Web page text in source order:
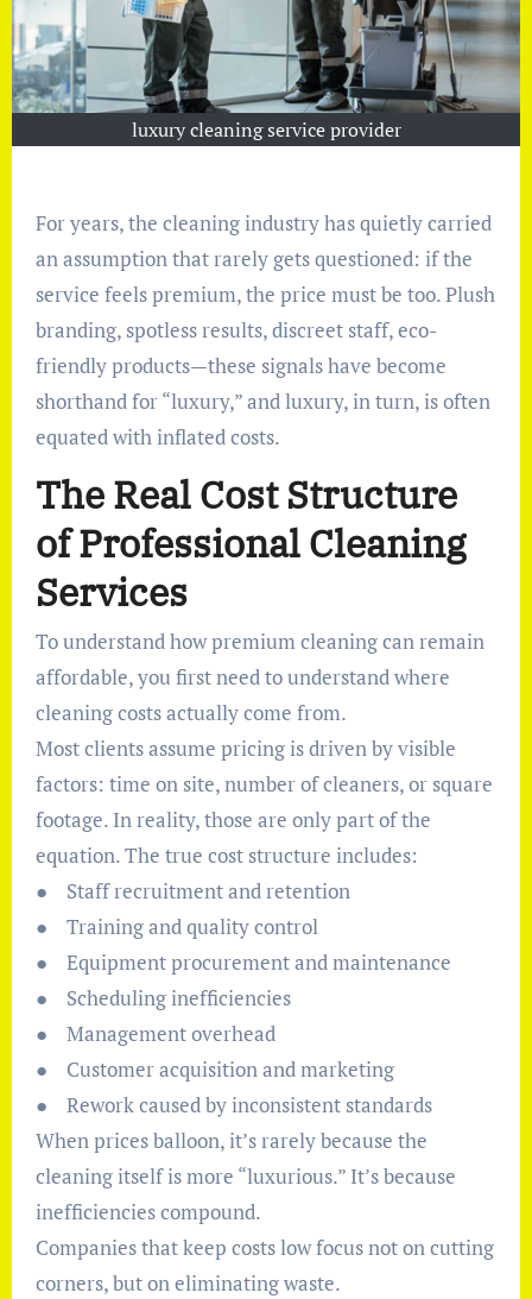
luxury cleaning service provider
For years, the cleaning industry has quietly carried
an assumption that rarely gets questioned: if the
service feels premium, the price must be too. Plush
branding, spotless results, discreet staff, eco-
friendly products—these signals have become
shorthand for “luxury,” and luxury, in turn, is often
equated with inflated costs.
The Real Cost Structure
of Professional Cleaning
Services
To understand how premium cleaning can remain
affordable, you first need to understand where
cleaning costs actually come from.
Most clients assume pricing is driven by visible
factors: time on site, number of cleaners, or square
footage. In reality, those are only part of the
equation. The true cost structure includes:
● Staff recruitment and retention
● Training and quality control
● Equipment procurement and maintenance
● Scheduling inefficiencies
● Management overhead
● Customer acquisition and marketing
● Rework caused by inconsistent standards
When prices balloon, it’s rarely because the
cleaning itself is more “luxurious.” It’s because
inefficiencies compound.
Companies that keep costs low focus not on cutting
corners, but on eliminating waste.